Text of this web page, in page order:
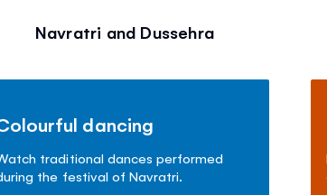
Navratri and Dussehra
dancing
traditional dances performed
the festival of Navratri.